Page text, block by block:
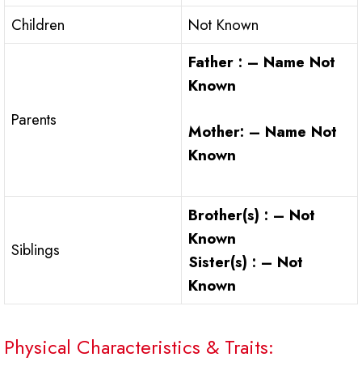
Children
Not Known
Parents
Father : – Name Not
Known
Mother: – Name Not
Known
Siblings
Brother(s) : – Not
Known
Sister(s) : – Not
Known
Physical Characteristics & Traits: